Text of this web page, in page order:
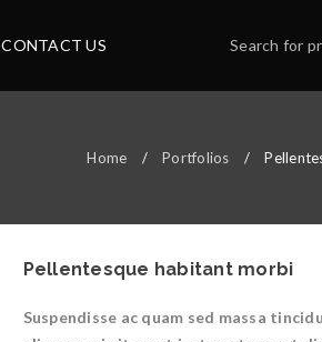
CONTACT US
Home / Portfolios /
Pellentesque habitant morbi
Suspendisse ac quam sed massa